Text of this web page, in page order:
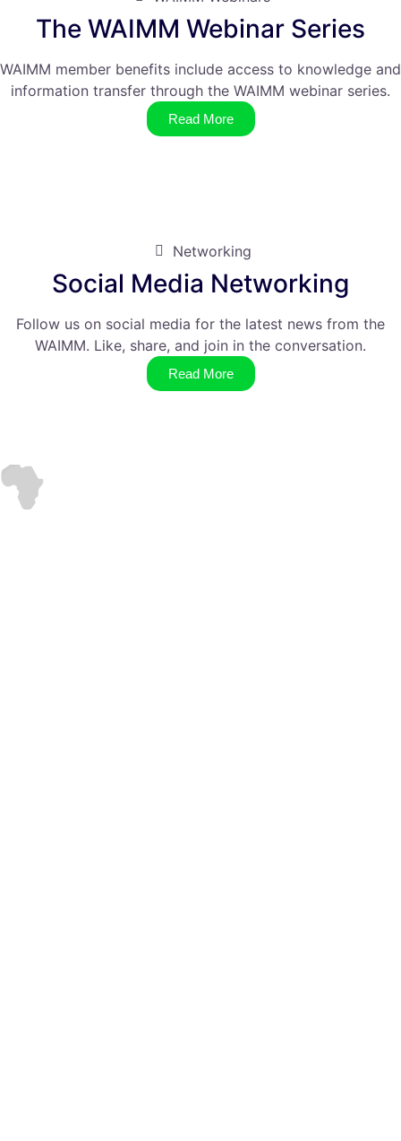
The WAIMM Webinar Series
WAIMM member benefits include access to knowledge and
information transfer through the WAIMM webinar series.
Read More
Networking
Social Media Networking
Follow us on social media for the latest news from the
WAIMM. Like, share, and join in the conversation.
Read More